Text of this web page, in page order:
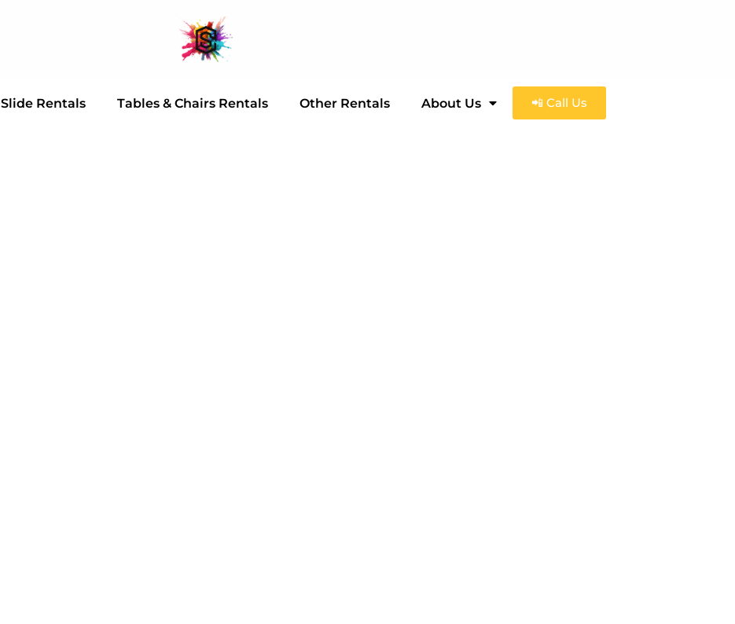
Slide Rentals Tables & Chairs Rentals Other Rentals About Us 📲 Call Us